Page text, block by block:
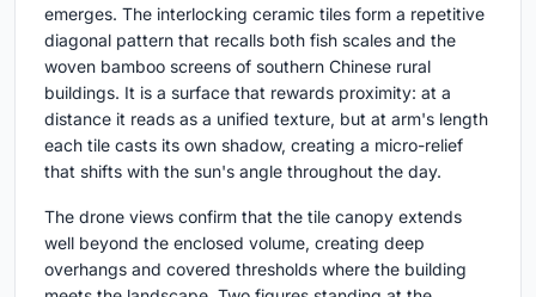
emerges. The interlocking ceramic tiles form a repetitive
diagonal pattern that recalls both fish scales and the
woven bamboo screens of southern Chinese rural
buildings. It is a surface that rewards proximity: at a
distance it reads as a unified texture, but at arm's length
each tile casts its own shadow, creating a micro-relief
that shifts with the sun's angle throughout the day.
The drone views confirm that the tile canopy extends
well beyond the enclosed volume, creating deep
overhangs and covered thresholds where the building